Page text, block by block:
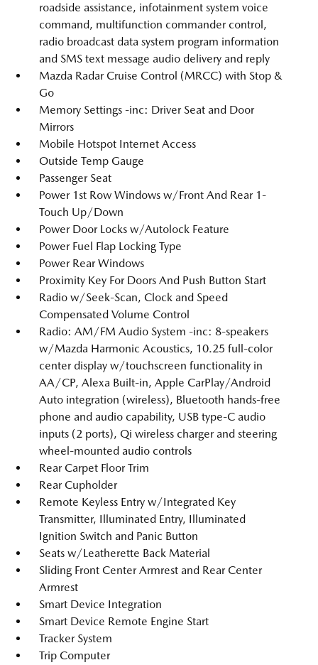
roadside assistance, infotainment system voice
command, multifunction commander control,
radio broadcast data system program information
and SMS text message audio delivery and reply
Mazda Radar Cruise Control (MRCC) with Stop &
Go
Memory Settings -inc: Driver Seat and Door
Mirrors
Mobile Hotspot Internet Access
Outside Temp Gauge
Passenger Seat
Power 1st Row Windows w/Front And Rear 1-
Touch Up/Down
Power Door Locks w/Autolock Feature
Power Fuel Flap Locking Type
Power Rear Windows
Proximity Key For Doors And Push Button Start
Radio w/Seek-Scan, Clock and Speed
Compensated Volume Control
Radio: AM/FM Audio System -inc: 8-speakers
w/Mazda Harmonic Acoustics, 10.25 full-color
center display w/touchscreen functionality in
AA/CP, Alexa Built-in, Apple CarPlay/Android
Auto integration (wireless), Bluetooth hands-free
phone and audio capability, USB type-C audio
inputs (2 ports), Qi wireless charger and steering
wheel-mounted audio controls
Rear Carpet Floor Trim
Rear Cupholder
Remote Keyless Entry w/Integrated Key
Transmitter, Illuminated Entry, Illuminated
Ignition Switch and Panic Button
Seats w/Leatherette Back Material
Sliding Front Center Armrest and Rear Center
Armrest
Smart Device Integration
Smart Device Remote Engine Start
Tracker System
Trip Computer